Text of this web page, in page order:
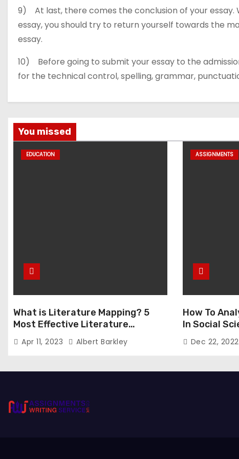
9) At last, there comes the conclusion of your
essay, you should try to return yourself towards the
essay.
10) Before going to submit your essay to the
for the technical control, spelling, grammar,
You missed
EDUCATION
What is Literature Mapping? 5
Most Effective Literature
Mapping Tools to Use
Apr 11, 2023 Albert Barkley
ASSIGNMENTS
How To
In Social
Dec 22, 2022